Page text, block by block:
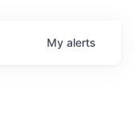
My alerts